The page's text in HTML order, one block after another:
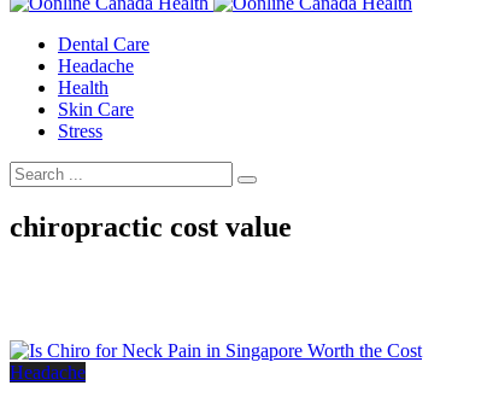
Dental Care
Headache
Health
Skin Care
Stress
chiropractic cost value
Headache